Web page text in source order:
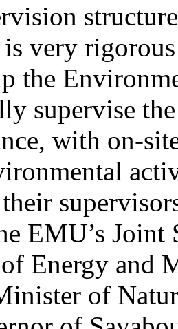
is very
the
supervise
with on-
EMU’s
Energy and
of